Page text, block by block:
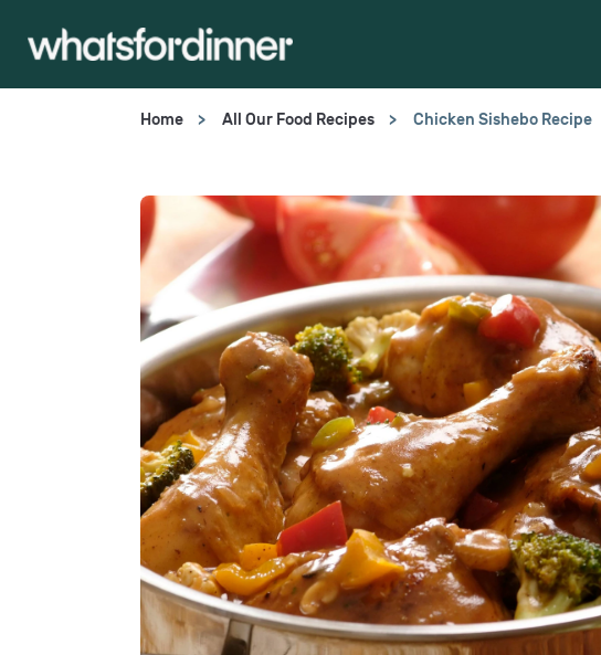
Home All Our Food Recipes Chicken Sishebo Recipe